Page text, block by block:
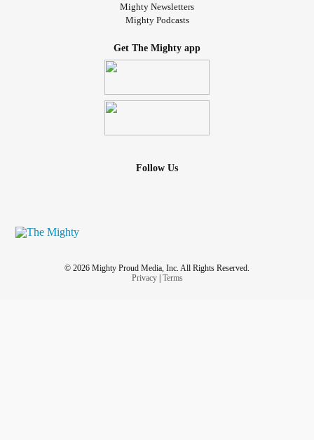
Mighty Newsletters
Mighty Podcasts
Get The Mighty app
Follow Us
© 2026 Mighty Proud Media, Inc. All Rights Reserved.
Privacy| Terms